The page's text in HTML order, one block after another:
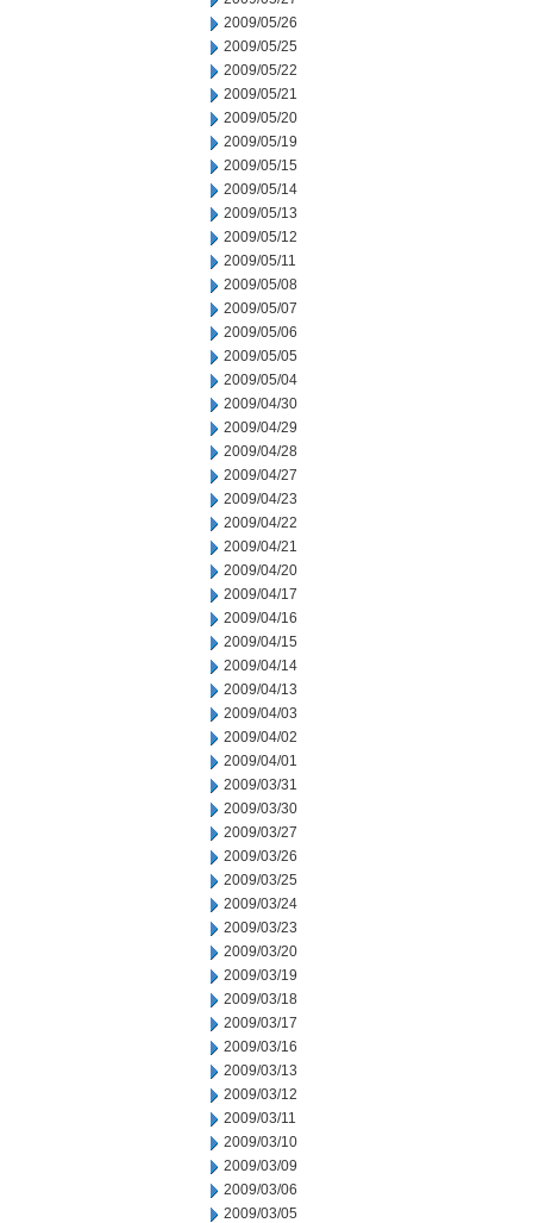
2009/05/26
2009/05/25
2009/05/22
2009/05/21
2009/05/20
2009/05/19
2009/05/15
2009/05/14
2009/05/13
2009/05/12
2009/05/11
2009/05/08
2009/05/07
2009/05/06
2009/05/05
2009/05/04
2009/04/30
2009/04/29
2009/04/28
2009/04/27
2009/04/23
2009/04/22
2009/04/21
2009/04/20
2009/04/17
2009/04/16
2009/04/15
2009/04/14
2009/04/13
2009/04/03
2009/04/02
2009/04/01
2009/03/31
2009/03/30
2009/03/27
2009/03/26
2009/03/25
2009/03/24
2009/03/23
2009/03/20
2009/03/19
2009/03/18
2009/03/17
2009/03/16
2009/03/13
2009/03/12
2009/03/11
2009/03/10
2009/03/09
2009/03/06
2009/03/05